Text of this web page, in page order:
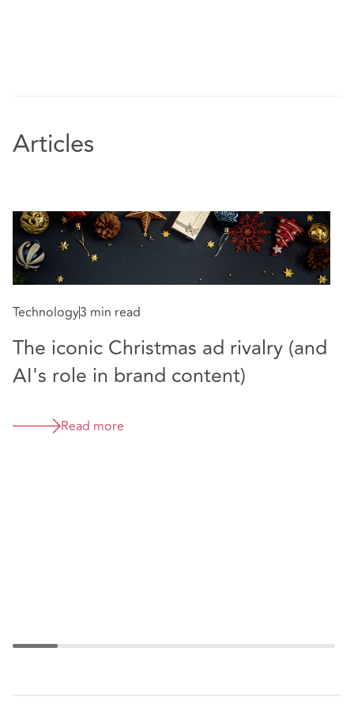
Articles
Technology3 min read
The iconic Christmas ad rivalry (and
AI's role in brand content)
Read more